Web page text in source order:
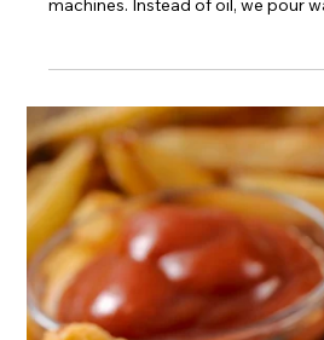
restaurant environments. One
more practical, more economical,
Modern steam generators
temperatures
Load video